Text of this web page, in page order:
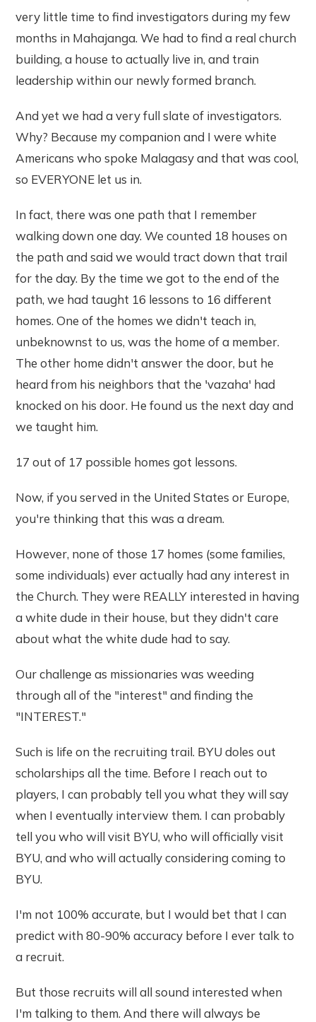
very little time to find investigators during my few
months in Mahajanga. We had to find a real church
building, a house to actually live in, and train
leadership within our newly formed branch.
And yet we had a very full slate of investigators.
Why? Because my companion and I were white
Americans who spoke Malagasy and that was cool,
so EVERYONE let us in.
In fact, there was one path that I remember
walking down one day. We counted 18 houses on
the path and said we would tract down that trail
for the day. By the time we got to the end of the
path, we had taught 16 lessons to 16 different
homes. One of the homes we didn't teach in,
unbeknownst to us, was the home of a member.
The other home didn't answer the door, but he
heard from his neighbors that the 'vazaha' had
knocked on his door. He found us the next day and
we taught him.
17 out of 17 possible homes got lessons.
Now, if you served in the United States or Europe,
you're thinking that this was a dream.
However, none of those 17 homes (some families,
some individuals) ever actually had any interest in
the Church. They were REALLY interested in having
a white dude in their house, but they didn't care
about what the white dude had to say.
Our challenge as missionaries was weeding
through all of the "interest" and finding the
"INTEREST."
Such is life on the recruiting trail. BYU doles out
scholarships all the time. Before I reach out to
players, I can probably tell you what they will say
when I eventually interview them. I can probably
tell you who will visit BYU, who will officially visit
BYU, and who will actually considering coming to
BYU.
I'm not 100% accurate, but I would bet that I can
predict with 80-90% accuracy before I ever talk to
a recruit.
But those recruits will all sound interested when
I'm talking to them. And there will always be